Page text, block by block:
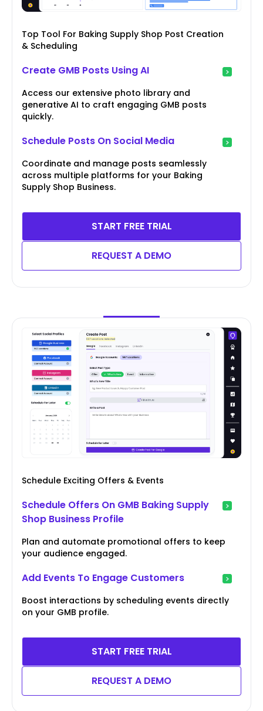
Top Tool For Baking Supply Shop Post Creation
& Scheduling
Create GMB Posts Using AI
Access our extensive photo library and
generative AI to craft engaging GMB posts
quickly.
Schedule Posts On Social Media
Coordinate and manage posts seamlessly
across multiple platforms for your Baking
Supply Shop Business.
START FREE TRIAL
REQUEST A DEMO
Schedule Exciting Offers & Events
Schedule Offers On GMB Baking Supply
Shop Business Profile
Plan and automate promotional offers to keep
your audience engaged.
Add Events To Engage Customers
Boost interactions by scheduling events directly
on your GMB profile.
START FREE TRIAL
REQUEST A DEMO